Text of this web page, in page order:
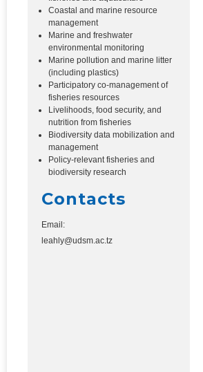
Coastal and marine resource
management
Marine and freshwater
environmental monitoring
Marine pollution and marine litter
(including plastics)
Participatory co-management of
fisheries resources
Livelihoods, food security, and
nutrition from fisheries
Biodiversity data mobilization and
management
Policy-relevant fisheries and
biodiversity research
Contacts
Email:
leahly@udsm.ac.tz